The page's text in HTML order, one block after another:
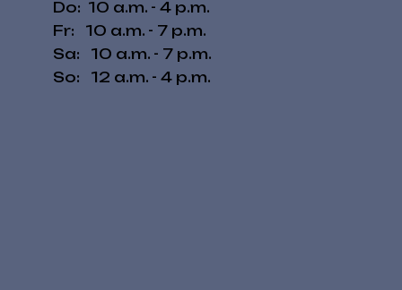
Do: 10 a.m. - 4 p.m.
Fr: 10 a.m. - 7 p.m.
​​Sa: 10 a.m. - 7 p.m.
​So: 12 a.m. - 4 p.m.